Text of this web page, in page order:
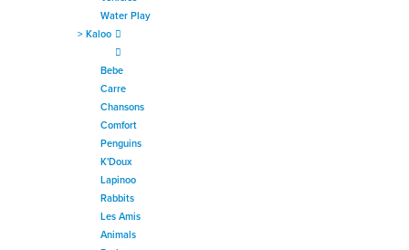
Water Play
> Kaloo
Bebe
Carre
Chansons
Comfort
Penguins
K'Doux
Lapinoo
Rabbits
Les Amis
Animals